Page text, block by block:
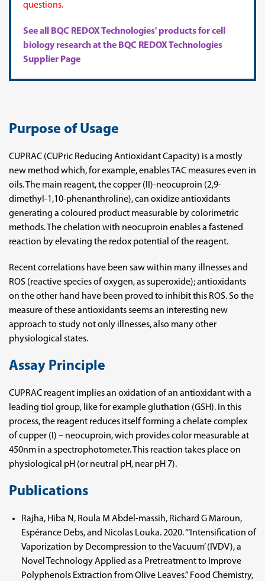
questions.
See all BQC REDOX Technologies' products for cell
biology research at the BQC REDOX Technologies
Supplier Page
Purpose of Usage
CUPRAC (CUPric Reducing Antioxidant Capacity) is a mostly
new method which, for example, enables TAC measures even in
oils. The main reagent, the copper (II)-neocuproin (2,9-
dimethyl-1,10-phenanthroline), can oxidize antioxidants
generating a coloured product measurable by colorimetric
methods. The chelation with neocuproin enables a fastened
reaction by elevating the redox potential of the reagent.
Recent correlations have been saw within many illnesses and
ROS (reactive species of oxygen, as superoxide); antioxidants
on the other hand have been proved to inhibit this ROS. So the
measure of these antioxidants seems an interesting new
approach to study not only illnesses, also many other
physiological states.
Assay Principle
CUPRAC reagent implies an oxidation of an antioxidant with a
leading tiol group, like for example gluthation (GSH). In this
process, the reagent reduces itself forming a chelate complex
of cupper (I) – neocuproin, wich provides color measurable at
450nm in a spectrophotometer. This reaction takes place on
physiological pH (or neutral pH, near pH 7).
Publications
Rajha, Hiba N, Roula M Abdel-massih, Richard G Maroun,
Espérance Debs, and Nicolas Louka. 2020. “‘Intensification of
Vaporization by Decompression to the Vacuum’ (IVDV), a
Novel Technology Applied as a Pretreatment to Improve
Polyphenols Extraction from Olive Leaves.” Food Chemistry,